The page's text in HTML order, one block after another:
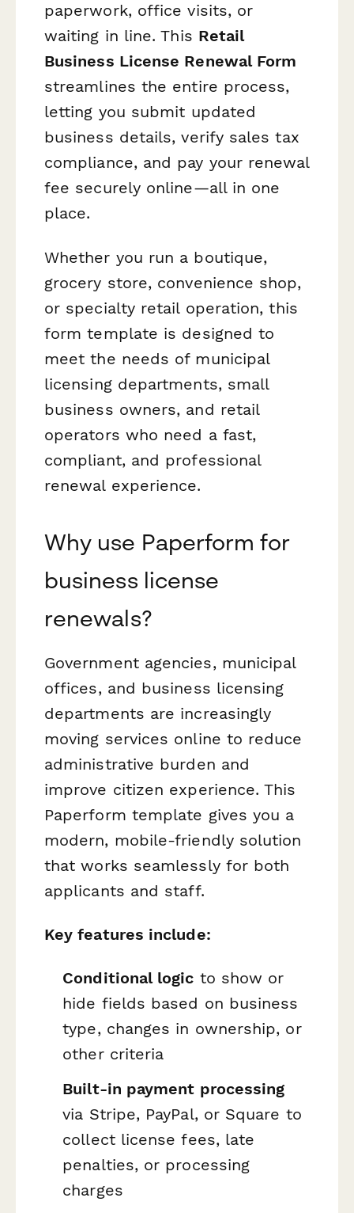
paperwork, office visits, or
waiting in line. This Retail
Business License Renewal Form
streamlines the entire process,
letting you submit updated
business details, verify sales tax
compliance, and pay your renewal
fee securely online—all in one
place.
Whether you run a boutique,
grocery store, convenience shop,
or specialty retail operation, this
form template is designed to
meet the needs of municipal
licensing departments, small
business owners, and retail
operators who need a fast,
compliant, and professional
renewal experience.
Why use Paperform for
business license
renewals?
Government agencies, municipal
offices, and business licensing
departments are increasingly
moving services online to reduce
administrative burden and
improve citizen experience. This
Paperform template gives you a
modern, mobile-friendly solution
that works seamlessly for both
applicants and staff.
Key features include:
Conditional logic to show or
hide fields based on business
type, changes in ownership, or
other criteria
Built-in payment processing
via Stripe, PayPal, or Square to
collect license fees, late
penalties, or processing
charges